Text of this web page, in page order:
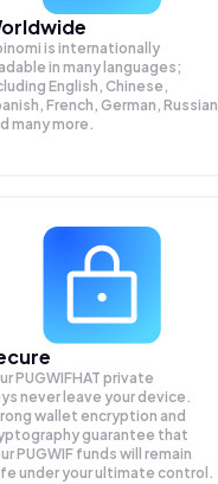
is internationally
in many languages;
English, Chinese,
French, German, Russian
many more.
PUGWIFHAT private
never leave your device.
wallet encryption and
guarantee that
PUGWIF funds will remain
under your ultimate control.